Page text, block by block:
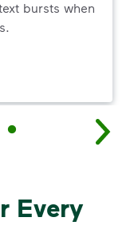
bursts when
Every